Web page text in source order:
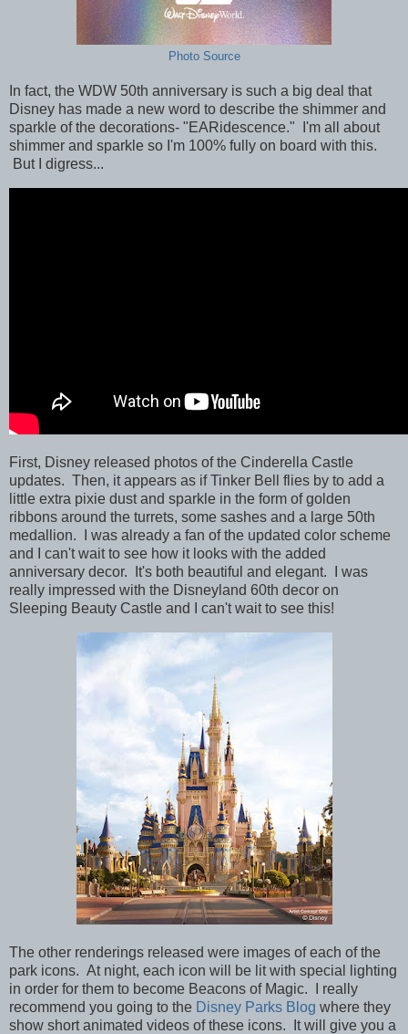
Photo Source
In fact, the WDW 50th anniversary is such a big deal that
Disney has made a new word to describe the shimmer and
sparkle of the decorations- "EARidescence." I'm all about
shimmer and sparkle so I'm 100% fully on board with this.
But I digress...
First, Disney released photos of the Cinderella Castle
updates. Then, it appears as if Tinker Bell flies by to add a
little extra pixie dust and sparkle in the form of golden
ribbons around the turrets, some sashes and a large 50th
medallion. I was already a fan of the updated color scheme
and I can't wait to see how it looks with the added
anniversary decor. It's both beautiful and elegant. I was
really impressed with the Disneyland 60th decor on
Sleeping Beauty Castle and I can't wait to see this!
The other renderings released were images of each of the
park icons. At night, each icon will be lit with special lighting
in order for them to become Beacons of Magic. I really
recommend you going to the Disney Parks Blog where they
show short animated videos of these icons. It will give you a